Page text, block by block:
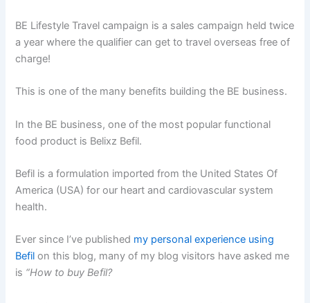
BE Lifestyle Travel campaign is a sales campaign held twice
a year where the qualifier can get to travel overseas free of
charge!
This is one of the many benefits building the BE business.
In the BE business, one of the most popular functional
food product is Belixz Befil.
Befil is a formulation imported from the United States Of
America (USA) for our heart and cardiovascular system
health.
Ever since I’ve published my personal experience using
Befil on this blog, many of my blog visitors have asked me
is “How to buy Befil?